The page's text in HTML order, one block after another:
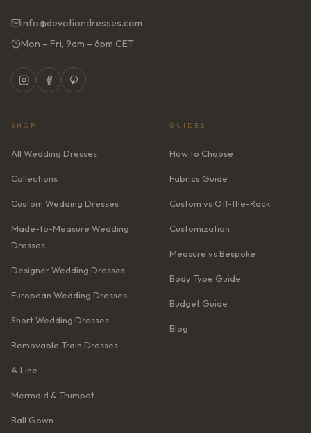
info@devotiondresses.com
Mon – Fri, 9am – 6pm CET
SHOP
All Wedding Dresses
Collections
Custom Wedding Dresses
Made-to-Measure Wedding
Dresses
Designer Wedding Dresses
European Wedding Dresses
Short Wedding Dresses
Removable Train Dresses
A‑Line
Mermaid & Trumpet
Ball Gown
GUIDES
How to Choose
Fabrics Guide
Custom vs Off-the-Rack
Customization
Measure vs Bespoke
Body Type Guide
Budget Guide
Blog